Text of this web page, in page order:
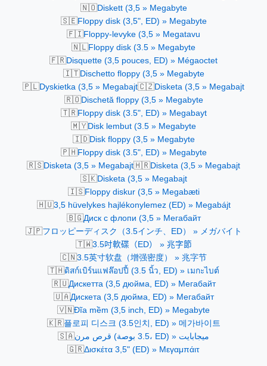
🇳🇴Diskett (3,5 » Megabyte
🇸🇪Floppy disk (3,5", ED) » Megabyte
🇫🇮Floppy-levyke (3,5 » Megatavu
🇳🇱Floppy disk (3.5 » Megabyte
🇫🇷Disquette (3,5 pouces, ED) » Mégaoctet
🇮🇹Dischetto floppy (3,5 » Megabyte
🇵🇱Dyskietka (3,5 » Megabajt🇨🇿Disketa (3,5 » Megabajt
🇷🇴Dischetă floppy (3,5 » Megabyte
🇹🇷Floppy disk (3.5", ED) » Megabayt
🇲🇾Disk lembut (3.5 » Megabyte
🇮🇩Disk floppy (3,5 » Megabyte
🇵🇭Floppy disk (3.5", ED) » Megabyte
🇷🇸Disketa (3,5 » Megabajt🇭🇷Disketa (3,5 » Megabajt
🇸🇰Disketa (3,5 » Megabajt
🇮🇸Floppy diskur (3,5 » Megabæti
🇭🇺3,5 hüvelykes hajlékonylemez (ED) » Megabájt
🇧🇬Диск с флопи (3,5 » Мегабайт
🇯🇵フロッピーディスク（3.5インチ、ED） » メガバイト
🇹🇼3.5吋軟碟（ED） » 兆字節
🇨🇳3.5英寸软盘（增强密度） » 兆字节
🇹🇭ดิสก์เบิร์นแฟล๊อปปี้ (3.5 นิ้ว, ED) » เมกะไบต์
🇷🇺Дискетта (3,5 дюйма, ED) » Мегабайт
🇺🇦Дискетa (3,5 дюйма, ED) » Мегабайт
🇻🇳Đĩa mềm (3,5 inch, ED) » Megabyte
🇰🇷플로피 디스크 (3.5인치, ED) » 메가바이트
🇸🇦 قرص مرن (3.5 بوصة، ED) » ميجابايت
🇬🇷Δισκέτα 3,5" (ED) » Μεγαμπάιτ